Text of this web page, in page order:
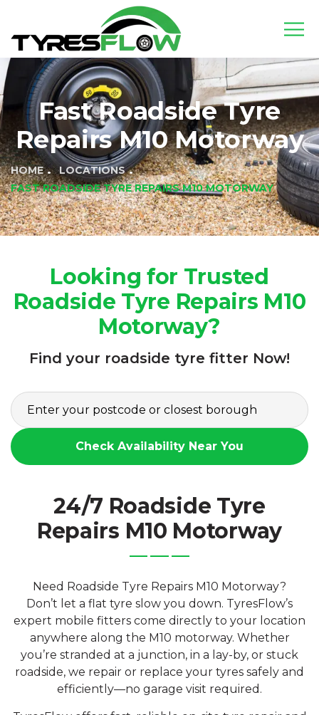
Fast Roadside Tyre
Repairs M10 Motorway
HOME
LOCATIONS
FAST ROADSIDE TYRE REPAIRS M10 MOTORWAY
Looking for Trusted
Roadside Tyre Repairs M10
Motorway?
Find your roadside tyre fitter Now!
Check Availability Near You
24/7 Roadside Tyre
Repairs M10 Motorway
Need Roadside Tyre Repairs M10 Motorway?
Don’t let a flat tyre slow you down. TyresFlow’s
expert mobile fitters come directly to your location
anywhere along the M10 motorway. Whether
you’re stranded at a junction, in a lay-by, or stuck
roadside, we repair or replace your tyres safely and
efficiently—no garage visit required.